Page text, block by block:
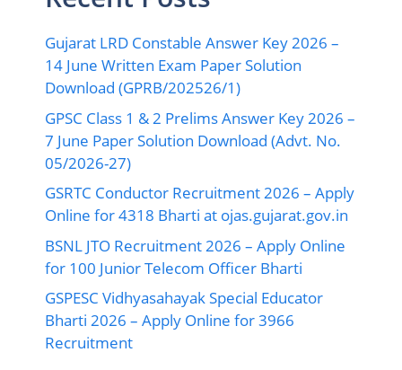
Gujarat LRD Constable Answer Key 2026 –
14 June Written Exam Paper Solution
Download (GPRB/202526/1)
GPSC Class 1 & 2 Prelims Answer Key 2026 –
7 June Paper Solution Download (Advt. No.
05/2026-27)
GSRTC Conductor Recruitment 2026 – Apply
Online for 4318 Bharti at ojas.gujarat.gov.in
BSNL JTO Recruitment 2026 – Apply Online
for 100 Junior Telecom Officer Bharti
GSPESC Vidhyasahayak Special Educator
Bharti 2026 – Apply Online for 3966
Recruitment